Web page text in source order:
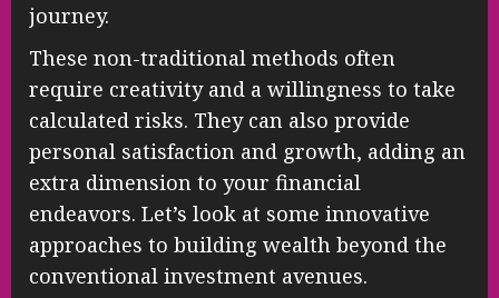
journey.
These non-traditional methods often
require creativity and a willingness to take
calculated risks. They can also provide
personal satisfaction and growth, adding an
extra dimension to your financial
endeavors. Let’s look at some innovative
approaches to building wealth beyond the
conventional investment avenues.